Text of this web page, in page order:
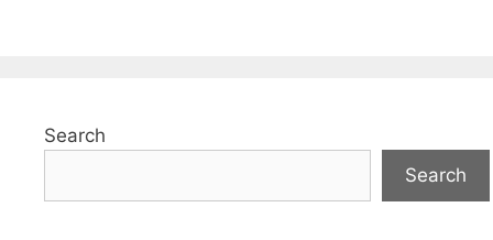
Search
Search